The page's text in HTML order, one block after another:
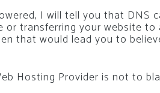
I will tell you that DNS
or transferring your website
that would lead you to
Hosting Provider is not to